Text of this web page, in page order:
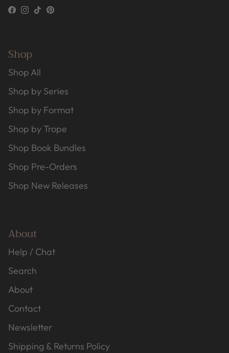
Facebook
Instagram
TikTokPinterest
Shop
Shop All
Shop by Series
Shop by Format
Shop by Trope
Shop Book Bundles
Shop Pre-Orders
Shop New Releases
About
Help / Chat
Search
About
Contact
Newsletter
Shipping & Returns Policy